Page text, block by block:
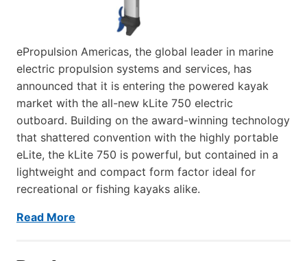
ePropulsion Americas, the global leader in marine
electric propulsion systems and services, has
announced that it is entering the powered kayak
market with the all-new kLite 750 electric
outboard. Building on the award-winning technology
that shattered convention with the highly portable
eLite, the kLite 750 is powerful, but contained in a
lightweight and compact form factor ideal for
recreational or fishing kayaks alike.
Read More